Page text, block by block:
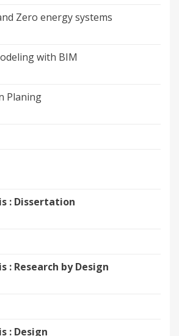
Zero energy systems
with BIM
Planing
: Dissertation
: Research by Design
: Design